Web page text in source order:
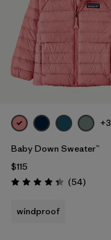
+3
Baby Down Sweater™
$115
Rating: 4.3 / 5 (54Reviews
)
windproof